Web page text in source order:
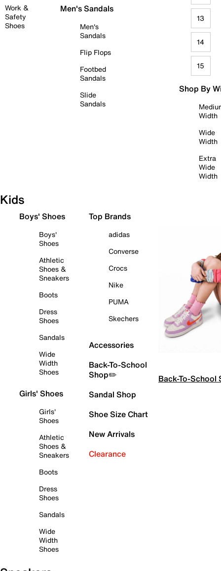
Work &
Safety
Shoes
Men's Sandals
Men's
Sandals
Flip Flops
Footbed
Sandals
Slide
Sandals
13
14
15
Shop By
Width
Wide
Width
Extra
Wide
Width
Kids
Boys' Shoes
Boys'
Shoes
Athletic
Shoes &
Sneakers
Boots
Dress
Shoes
Sandals
Wide
Width
Shoes
Girls' Shoes
Girls'
Shoes
Athletic
Shoes &
Sneakers
Boots
Dress
Shoes
Sandals
Wide
Width
Shoes
Top Brands
adidas
Converse
Crocs
Nike
PUMA
Skechers
Accessories
Back-To-School
Shop✏️
Sandal Shop
Shoe Size Chart
New Arrivals
Clearance
Back-To-School